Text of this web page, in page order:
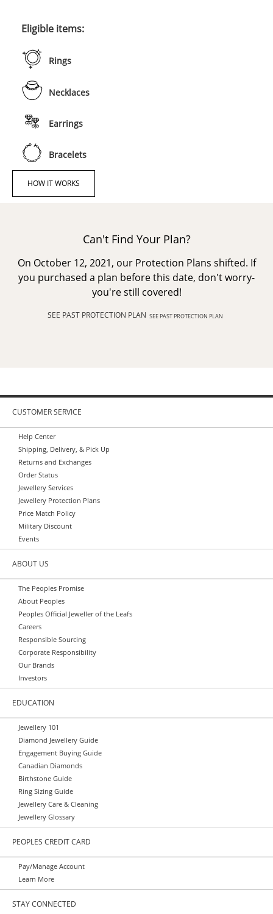
Eligible items:
Rings
Necklaces
Earrings
Bracelets
HOW IT WORKS
Can't Find Your Plan?
On October 12, 2021, our Protection Plans shifted. If
you purchased a plan before this date, don't worry-
you're still covered!
SEE PAST PROTECTION PLAN SEE PAST PROTECTION PLAN
CUSTOMER SERVICE
Help Center
Shipping, Delivery, & Pick Up
Returns and Exchanges
Order Status
Jewellery Services
Jewellery Protection Plans
Price Match Policy
Military Discount
Events
ABOUT US
The Peoples Promise
About Peoples
Peoples Official Jeweller of the Leafs
Careers
Responsible Sourcing
Corporate Responsibility
Our Brands
Investors
EDUCATION
Jewellery 101
Diamond Jewellery Guide
Engagement Buying Guide
Canadian Diamonds
Birthstone Guide
Ring Sizing Guide
Jewellery Care & Cleaning
Jewellery Glossary
PEOPLES CREDIT CARD
Pay/Manage Account
Learn More
STAY CONNECTED